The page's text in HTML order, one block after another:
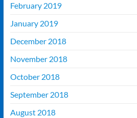
February 2019
January 2019
December 2018
November 2018
October 2018
September 2018
August 2018